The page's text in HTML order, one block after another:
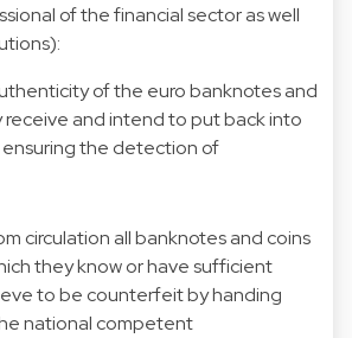
of the financial sector as well
of the euro banknotes and
receive and intend to put back into
ensuring the detection of
circulation all banknotes and coins
they know or have sufficient
to be counterfeit by handing
national competent